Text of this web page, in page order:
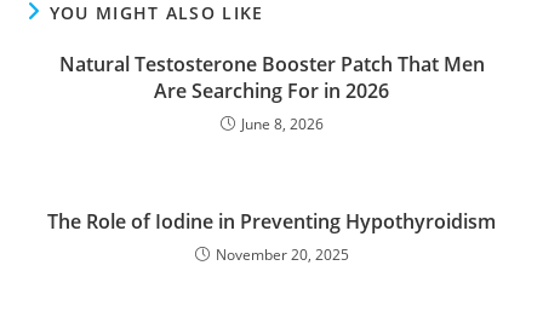
YOU MIGHT ALSO LIKE
Natural Testosterone Booster Patch That Men
Are Searching For in 2026
June 8, 2026
The Role of Iodine in Preventing Hypothyroidism
November 20, 2025